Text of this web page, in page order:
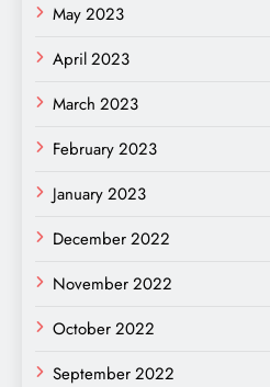
May 2023
April 2023
March 2023
February 2023
January 2023
December 2022
November 2022
October 2022
September 2022